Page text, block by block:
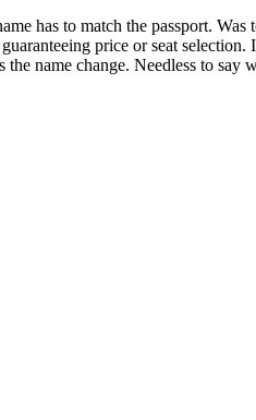
has to match the passport. Was
price or seat selection.
name change. Needless to say